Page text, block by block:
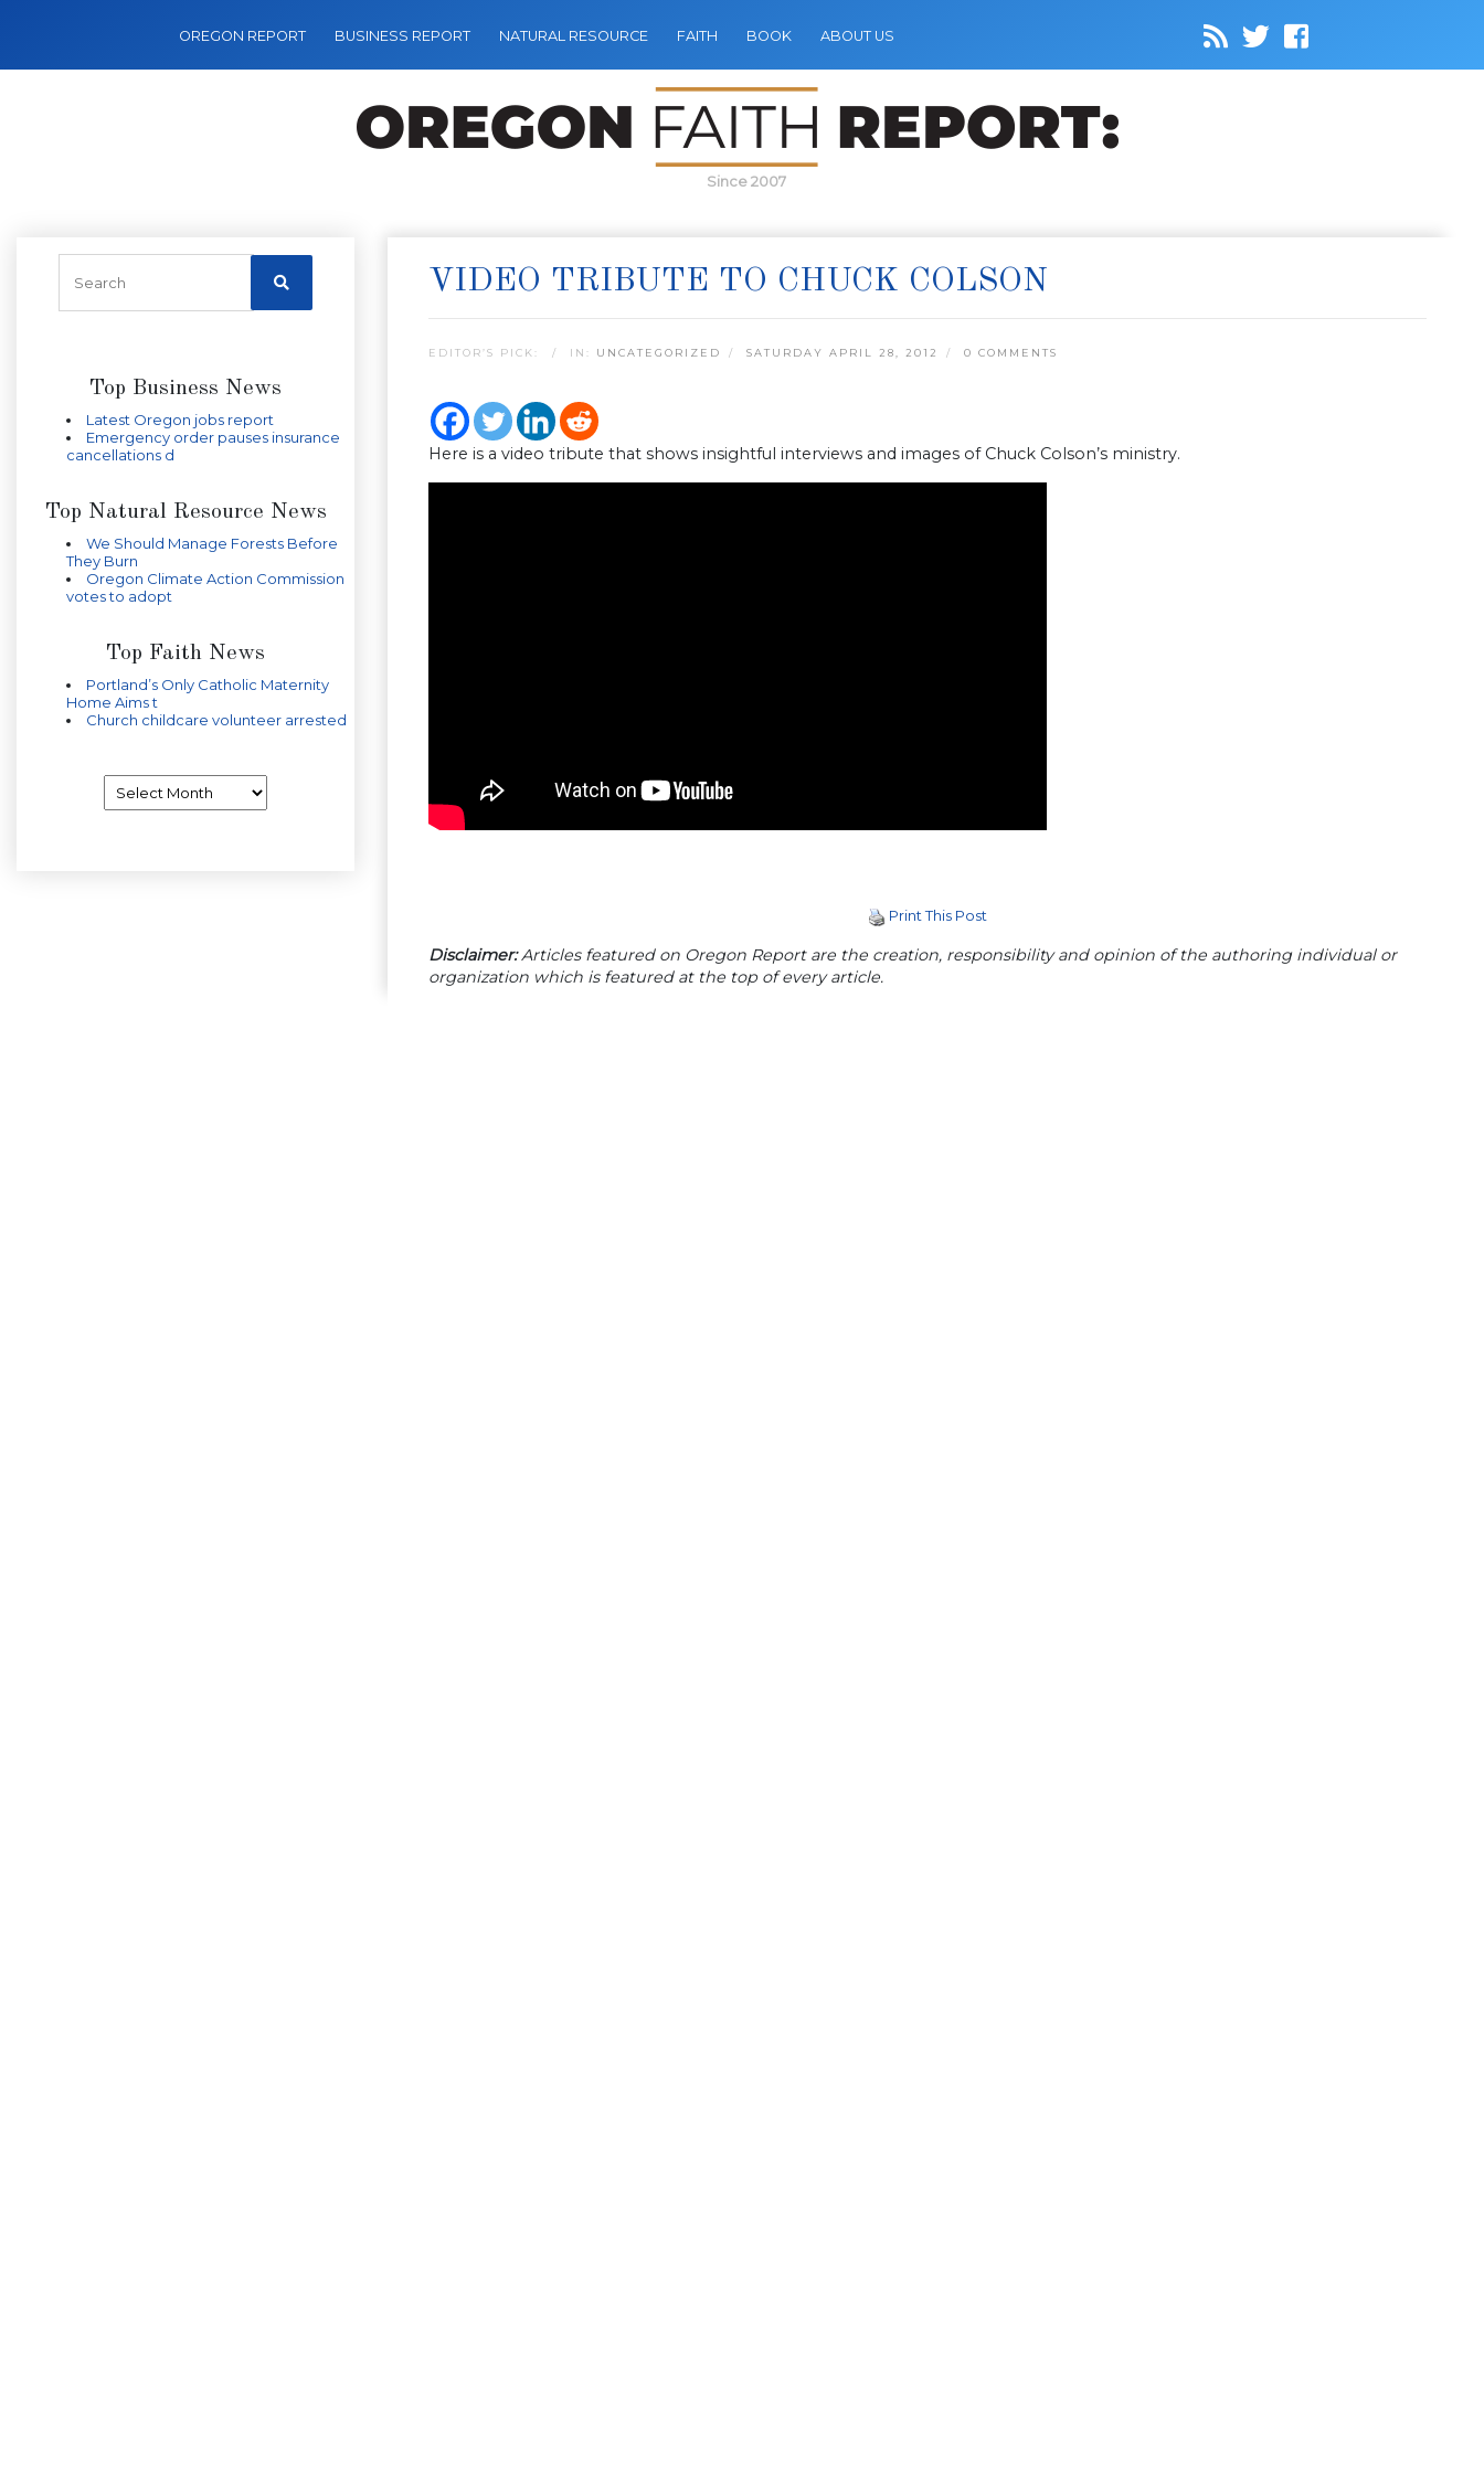
OREGON REPORT BUSINESS REPORT NATURAL RESOURCE FAITH BOOK ABOUT US
Since 2007
Top Business News
Latest Oregon jobs report
Emergency order pauses insurance
cancellations d
Top Natural Resource News
We Should Manage Forests Before
They Burn
Oregon Climate Action Commission
votes to adopt
Top Faith News
Portland’s Only Catholic Maternity
Home Aims t
Church childcare volunteer arrested
VIDEO TRIBUTE TO CHUCK COLSON
EDITOR’S PICK: IN: UNCATEGORIZED SATURDAY APRIL 28, 2012 0 COMMENTS
Here is a video tribute that shows insightful interviews and images of Chuck Colson’s ministry.
Print This Post
Disclaimer:Articles featured on Oregon Report are the creation, responsibility and opinion of the authoring individual or
organization which is featured at the top of every article.